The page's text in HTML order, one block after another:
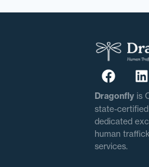
Dragonfly is
state-
dedicated
human
services.